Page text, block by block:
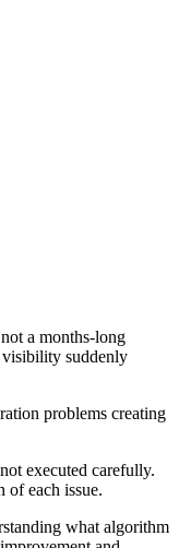
a months-long
visibility suddenly
problems creating
executed carefully.
of each issue.
what algorithm